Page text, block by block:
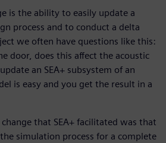
is the ability to easily update a
process and to conduct a delta
we often have questions like this:
door, does this affect the acoustic
an SEA+ subsystem of an
is easy and you get the result in a
that SEA+ facilitated was that
simulation process for a complete